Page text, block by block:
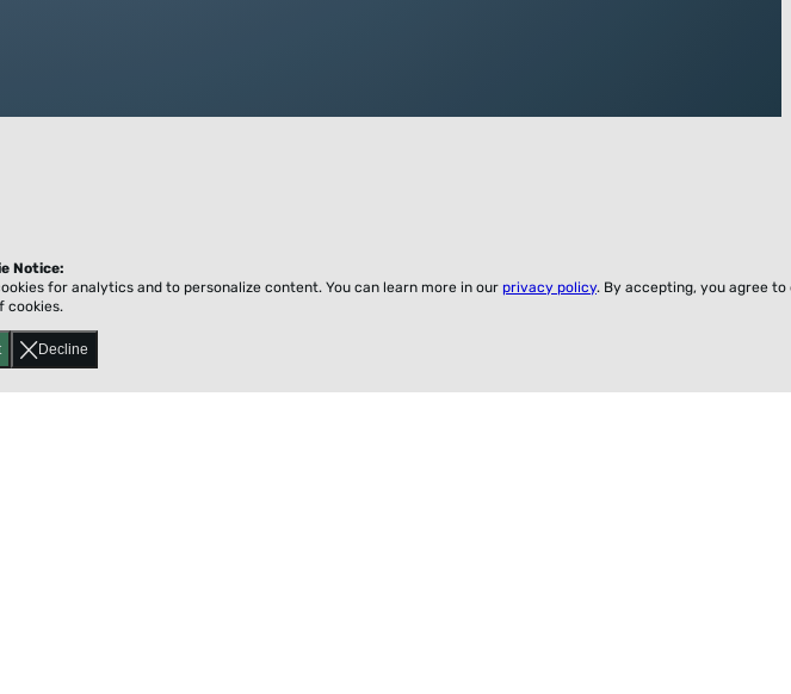
Decline
Notice:
for analytics and to personalize content. You can learn more in our privacy policy. By accepting, you agree to
cookies.